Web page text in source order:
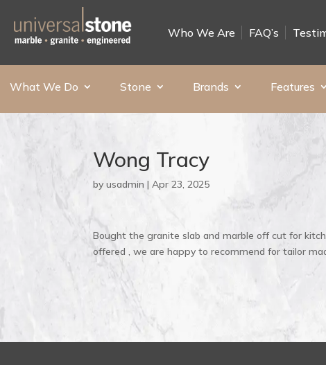
Who We Are FAQ’s
What We Do Stone Brands Features
Wong Tracy
byusadmin |Apr 23, 2025
Bought the granite slab and marble off cut for
offered , we are happy to recommend for tailor